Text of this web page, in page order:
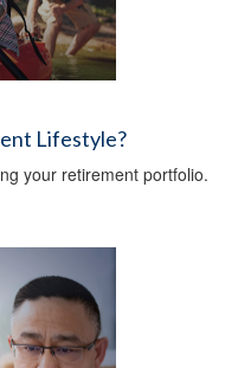
Lifestyle?
your retirement portfolio.